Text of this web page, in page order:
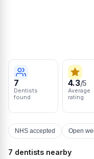
7
Dentists
found
4.3/5
Average
rating
NHS accepted Open
7 dentists nearby